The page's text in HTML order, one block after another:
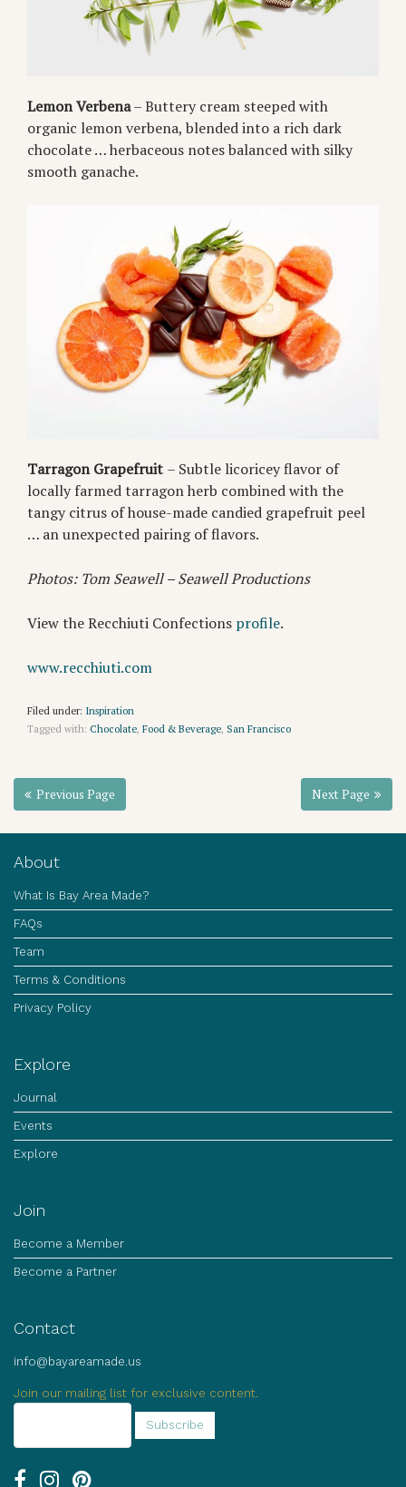
Lemon Verbena– Buttery cream steeped with
organic lemon verbena, blended into a rich dark
chocolate … herbaceous notes balanced with silky
smooth ganache.
Tarragon Grapefruit – Subtle licoricey flavor of
locally farmed tarragon herb combined with the
tangy citrus of house-made candied grapefruit peel
… an unexpected pairing of flavors.
Photos: Tom Seawell – Seawell Productions
View the Recchiuti Confections profile.
www.recchiuti.com
Filed under: Inspiration
Tagged with: Chocolate Food & Beverage San Francisco
Previous Page Next Page
About
What Is Bay Area Made?
FAQs
Team
Terms & Conditions
Privacy Policy
Explore
Journal
Events
Explore
Join
Become a Member
Become a Partner
Contact
info@bayareamade.us
Join our mailing list for exclusive content.